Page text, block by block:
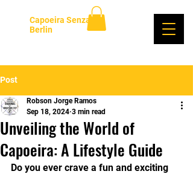
Capoeira Senzala
Berlin
Post
Unveiling the World of
Capoeira: A Lifestyle Guide
Robson Jorge Ramos
Sep 18, 2024 3 min read
Do you ever crave a fun and exciting